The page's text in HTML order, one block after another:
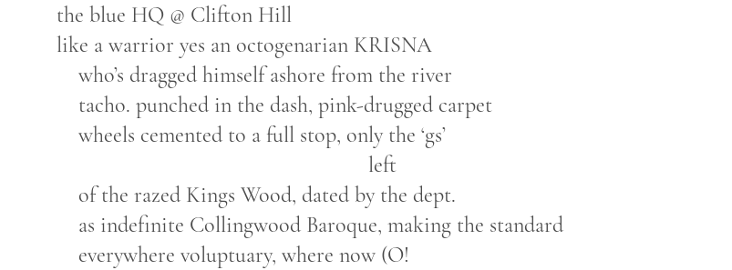
the blue HQ @ Clifton Hill
like a warrior yes an octogenarian KRISNA
who’s dragged himself ashore from the river
tacho. punched in the dash, pink-drugged carpet
wheels cemented to a full stop, only the ‘gs’
left
of the razed Kings Wood, dated by the dept.
as indefinite Collingwood Baroque, making the standard
everywhere voluptuary, where now (O!